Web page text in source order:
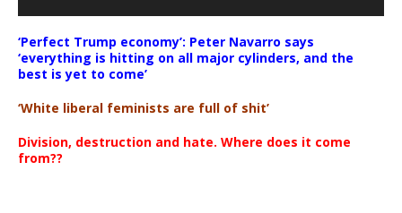
‘Perfect Trump economy’: Peter Navarro says
‘everything is hitting on all major cylinders, and the
best is yet to come’
‘White liberal feminists are full of shit’
Division, destruction and hate. Where does it come
from??